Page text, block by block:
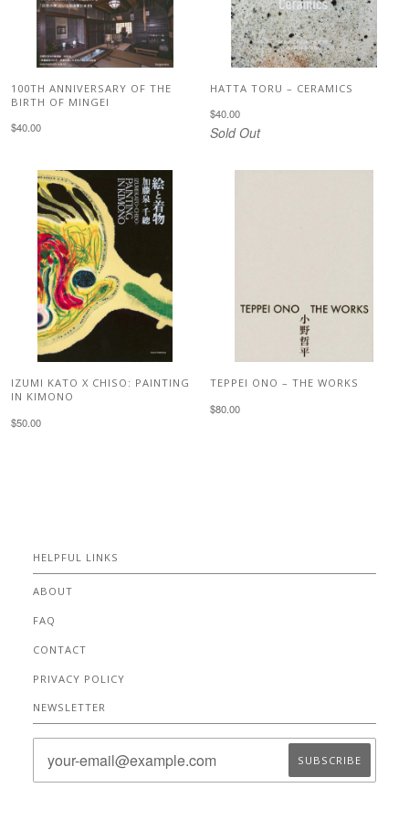
100TH ANNIVERSARY OF THE
BIRTH OF MINGEI
$40.00
HATTA TORU – CERAMICS
$40.00
Sold Out
IZUMI KATO X CHISO: PAINTING
IN KIMONO
$50.00
TEPPEI ONO – THE WORKS
$80.00
HELPFUL LINKS
ABOUT
FAQ
CONTACT
PRIVACY POLICY
NEWSLETTER